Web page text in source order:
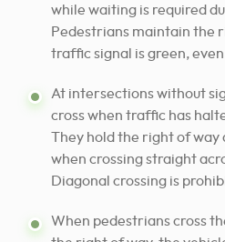
while waiting is required
Pedestrians maintain the
traffic signal is green,
At intersections without
cross when traffic has
They hold the right of way
when crossing straight
Diagonal crossing is
When pedestrians cross